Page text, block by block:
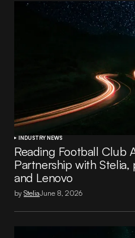
INDUSTRY NEWS
Reading Football Club
Partnership with
and Lenovo
by SteliaJune 8, 2026